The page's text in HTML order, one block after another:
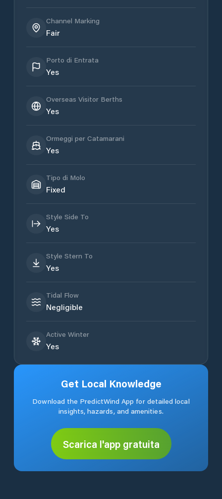
Channel Marking
Fair
Porto di Entrata
Yes
Overseas Visitor Berths
Yes
Ormeggi per Catamarani
Yes
Tipo di Molo
Fixed
Style Side To
Yes
Style Stern To
Yes
Tidal Flow
Negligible
Active Winter
Yes
Get Local Knowledge
Download the PredictWind App for detailed local
insights, hazards, and amenities.
Scarica l'app gratuita